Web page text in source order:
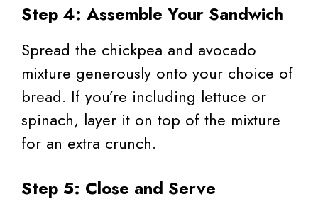
Step 4: Assemble Your Sandwich
Spread the chickpea and avocado
mixture generously onto your choice of
bread. If you’re including lettuce or
spinach, layer it on top of the mixture
for an extra crunch.
Step 5: Close and Serve